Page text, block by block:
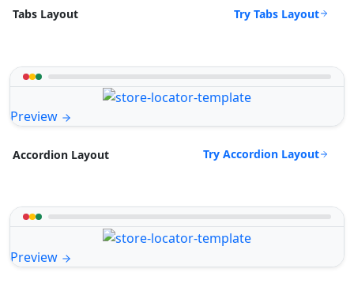
Tabs Layout Try Tabs Layout
Preview
Accordion Layout Try Accordion Layout
Preview